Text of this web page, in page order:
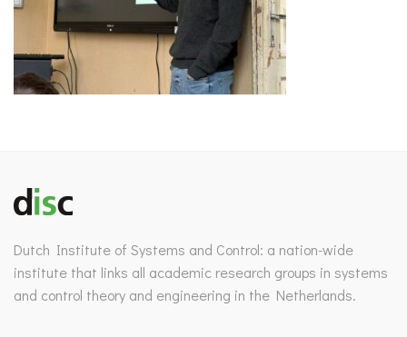
Dutch Institute of Systems and Control: a nation-wide
institute that links all academic research groups in systems
and control theory and engineering in the Netherlands.